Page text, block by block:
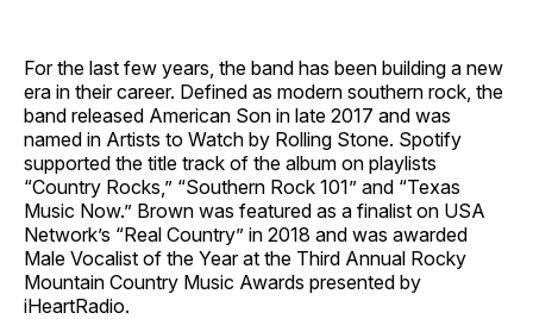
For the last few years, the band has been building a new
era in their career. Defined as modern southern rock, the
band released American Son in late 2017 and was
named in Artists to Watch by Rolling Stone. Spotify
supported the title track of the album on playlists
“Country Rocks,” “Southern Rock 101” and “Texas
Music Now.” Brown was featured as a finalist on USA
Network’s “Real Country” in 2018 and was awarded
Male Vocalist of the Year at the Third Annual Rocky
Mountain Country Music Awards presented by
iHeartRadio.